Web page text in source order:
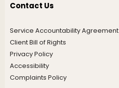
Contact Us
Service Accountability Agreement
Client Bill of Rights
Privacy Policy
Accessibility
Complaints Policy